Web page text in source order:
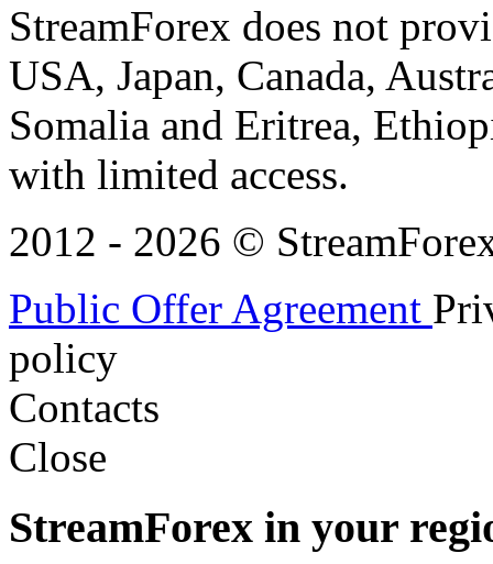
StreamForex does not
USA, Japan, Canada,
Somalia and Eritrea,
with limited access.
2012 - 2026 ©
Public Offer Agreement
policy
Contacts
Close
StreamForex in your